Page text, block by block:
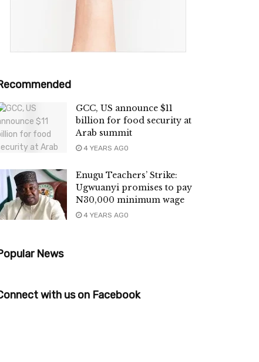
GCC, US announce $11
billion for food security at
Arab summit
4 YEARS AGO
Enugu Teachers’ Strike:
Ugwuanyi promises to pay
N30,000 minimum wage
4 YEARS AGO
News
with us on Facebook